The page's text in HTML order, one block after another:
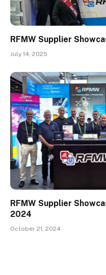
RFMW Supplier
July 14, 2025
RFMW Supplier
2024
October 21, 2024